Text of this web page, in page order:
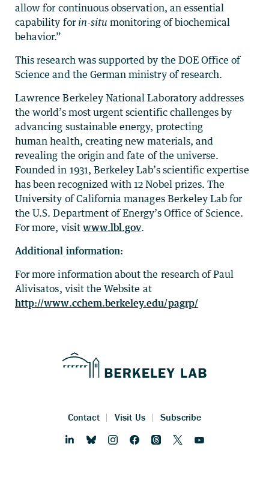
allow for continuous observation, an essential
capability forin-situ monitoring of biochemical
behavior.”
This research was supported by the DOE Office of
Science and the German ministry of research.
Lawrence Berkeley National Laboratory addresses
the world’s most urgent scientific challenges by
advancing sustainable energy, protecting
human health, creating new materials, and
revealing the origin and fate of the universe.
Founded in 1931, Berkeley Lab’s scientific expertise
has been recognized with 12 Nobel prizes. The
University of California manages Berkeley Lab for
the U.S. Department of Energy’s Office of Science.
For more, visit www.lbl.gov.
Additional information:
For more information about the research of Paul
Alivisatos, visit the Website at
http://www.cchem.berkeley.edu/pagrp/